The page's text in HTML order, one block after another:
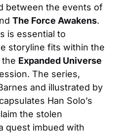
between the events of
The Force Awakens.
is essential to
storyline fits within the
Expanded Universe
The series,
and illustrated by
Han Solo’s
the stolen
quest imbued with